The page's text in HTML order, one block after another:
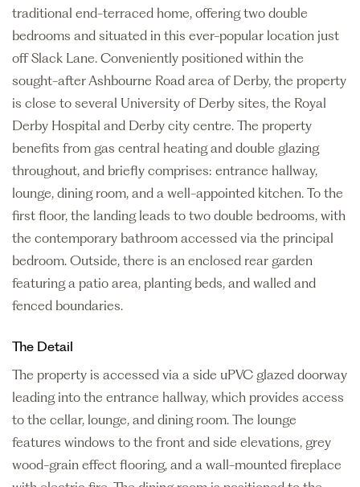
traditional end-terraced home, offering two double
bedrooms and situated in this ever-popular location just
off Slack Lane. Conveniently positioned within the
sought-after Ashbourne Road area of Derby, the property
is close to several University of Derby sites, the Royal
Derby Hospital and Derby city centre. The property
benefits from gas central heating and double glazing
throughout, and briefly comprises: entrance hallway,
lounge, dining room, and a well-appointed kitchen. To the
first floor, the landing leads to two double bedrooms, with
the contemporary bathroom accessed via the principal
bedroom. Outside, there is an enclosed rear garden
featuring a patio area, planting beds, and walled and
fenced boundaries.
The Detail
The property is accessed via a side uPVC glazed doorway
leading into the entrance hallway, which provides access
to the cellar, lounge, and dining room. The lounge
features windows to the front and side elevations, grey
wood-grain effect flooring, and a wall-mounted fireplace